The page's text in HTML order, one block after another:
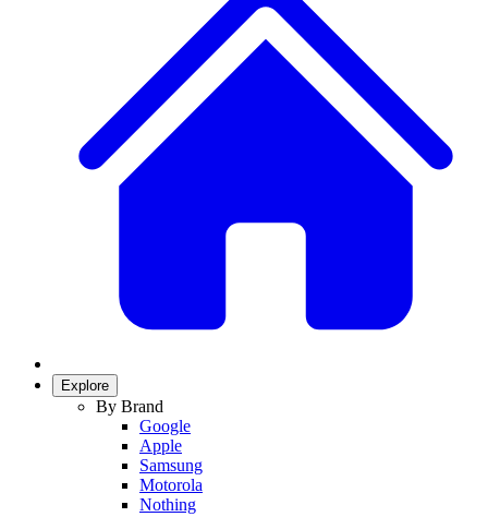
Explore
By Brand
Google
Apple
Samsung
Motorola
Nothing